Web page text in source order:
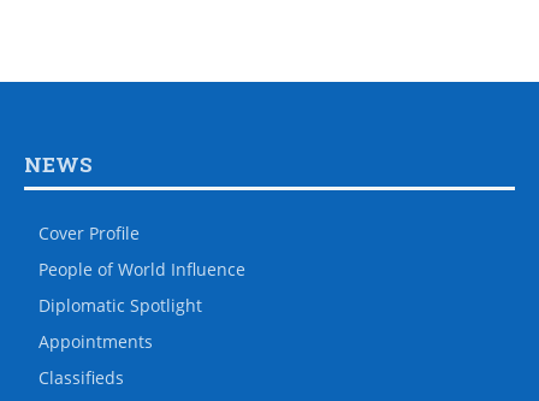
NEWS
Cover Profile
People of World Influence
Diplomatic Spotlight
Appointments
Classifieds